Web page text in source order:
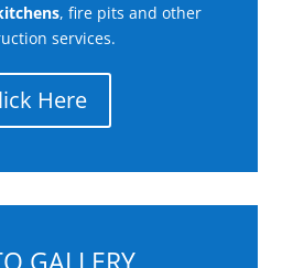
, fire pits and other
services.
Here